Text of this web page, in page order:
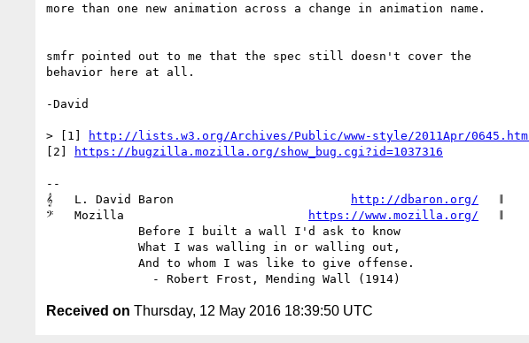
more than one new animation across a change in animation name.
smfr pointed out to me that the spec still doesn't cover the
behavior here at all.
-David
> [1]
http://lists.w3.org/Archives/Public/www-style/2011Apr/
[2]
https://bugzilla.mozilla.org/show_bug.cgi?id=1037316
--
𝄞   L. David Baron
http://dbaron.org/
   𝄂
𝄢   Mozilla
https://www.mozilla.org/
   𝄂
Received on Thursday, 12 May 2016 18:39:50 UTC